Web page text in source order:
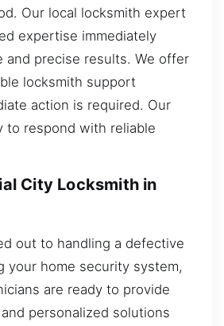
Our local locksmith expert
expertise immediately
and precise results. We offer
locksmith support
action is required. Our
to respond with reliable
City Locksmith in
out to handling a defective
your home security system,
are ready to provide
personalized solutions